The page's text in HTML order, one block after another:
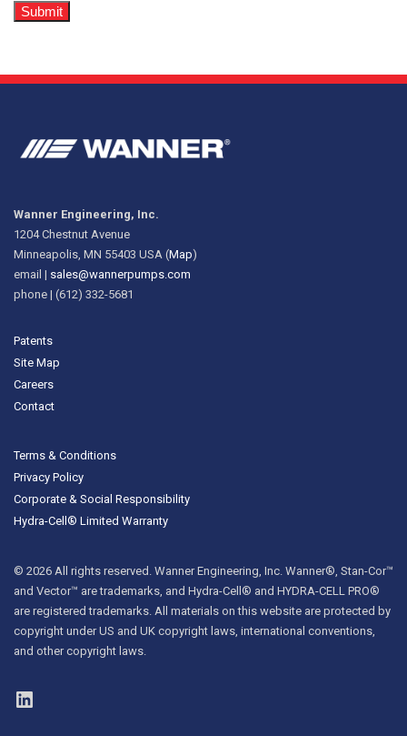
Wanner Engineering, Inc.
1204 Chestnut Avenue
Minneapolis, MN 55403 USA (Map)
email | sales@wannerpumps.com
phone | (612) 332-5681
Patents
Site Map
Careers
Contact
Terms & Conditions
Privacy Policy
Corporate & Social Responsibility
Hydra-Cell® Limited Warranty
© 2026 All rights reserved. Wanner Engineering, Inc. Wanner®, Stan-Cor™
and Vector™ are trademarks, and Hydra-Cell® and HYDRA-CELL PRO®
are registered trademarks. All materials on this website are protected by
copyright under US and UK copyright laws, international conventions,
and other copyright laws.
LinkedIn